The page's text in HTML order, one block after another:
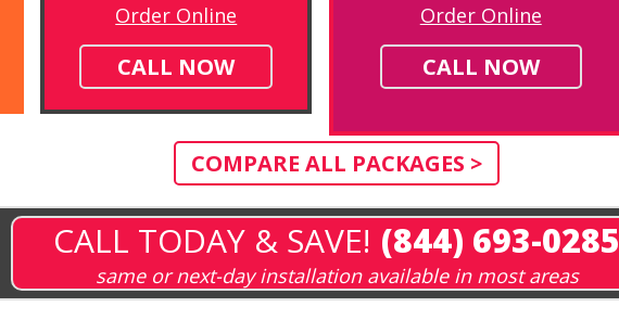
Order Online
CALL NOW
Order Online
CALL NOW
COMPARE ALL PACKAGES >
CALL TODAY & SAVE! (844) 693-0285
same or next-day installation available in most areas